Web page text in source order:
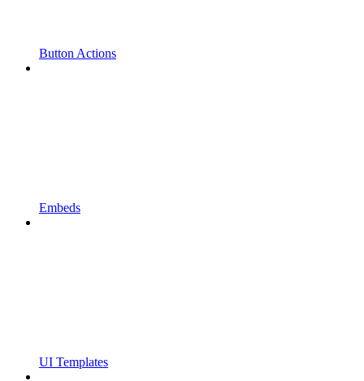
Button Actions
Embeds
UI Templates